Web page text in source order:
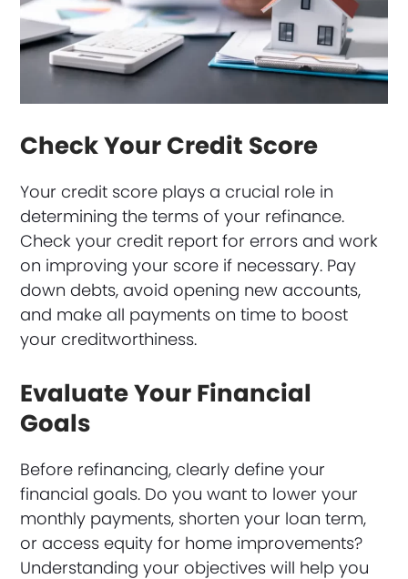
Check Your Credit Score
Your credit score plays a crucial role in
determining the terms of your refinance.
Check your credit report for errors and work
on improving your score if necessary. Pay
down debts, avoid opening new accounts,
and make all payments on time to boost
your creditworthiness.
Evaluate Your Financial
Goals
Before refinancing, clearly define your
financial goals. Do you want to lower your
monthly payments, shorten your loan term,
or access equity for home improvements?
Understanding your objectives will help you